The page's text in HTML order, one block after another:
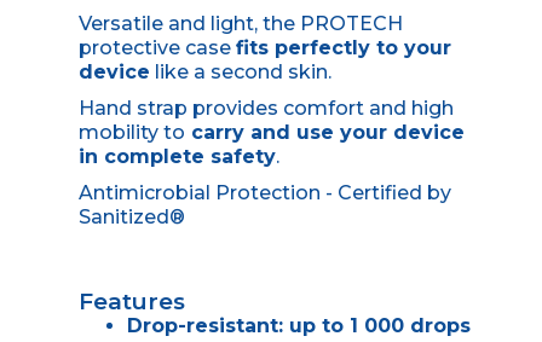
Versatile and light, the PROTECH
protective case fits perfectly to your
device like a second skin.
Hand strap provides comfort and high
mobility to carry and use your device
in complete safety.
Antimicrobial Protection - Certified by
Sanitized®
Features
Drop-resistant: up to 1 000 drops